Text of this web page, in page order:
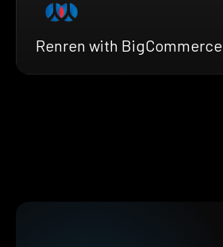
Renren with BigCommerce